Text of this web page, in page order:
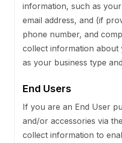
information, such as
email address, and (if
phone number, and
collect information about
as your business type
End Users
If you are an End User
and/or accessories via
collect information to